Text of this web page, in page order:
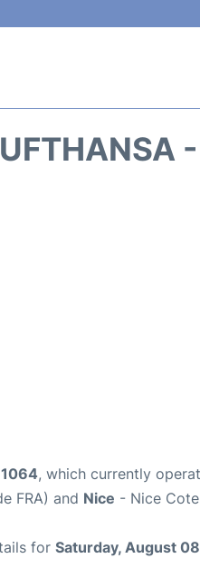
, which currently
FRA) and Nice - Nice
for Saturday, August